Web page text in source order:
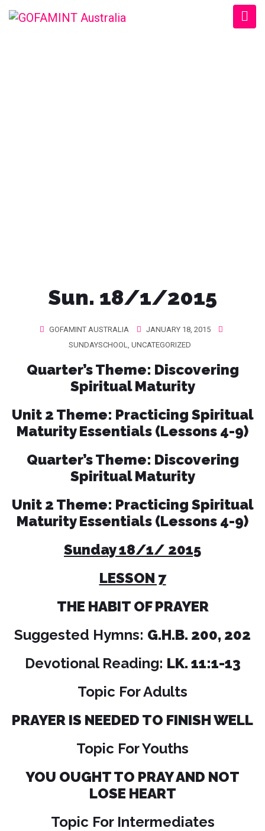
Sun. 18/1/2015
GOFAMINT AUSTRALIA
JANUARY 18, 2015
SUNDAYSCHOOL, UNCATEGORIZED
Quarter’s Theme: Discovering
Spiritual Maturity
Unit 2 Theme: Practicing Spiritual
Maturity Essentials (Lessons 4-9)
Quarter’s Theme: Discovering
Spiritual Maturity
Unit 2 Theme: Practicing Spiritual
Maturity Essentials (Lessons 4-9)
Sunday 18/1/ 2015
LESSON 7
THE HABIT OF PRAYER
Suggested Hymns: G.H.B. 200, 202
Devotional Reading: LK. 11:1-13
Topic For Adults
PRAYER IS NEEDED TO FINISH WELL
Topic For Youths
YOU OUGHT TO PRAY AND NOT
LOSE HEART
Topic For Intermediates